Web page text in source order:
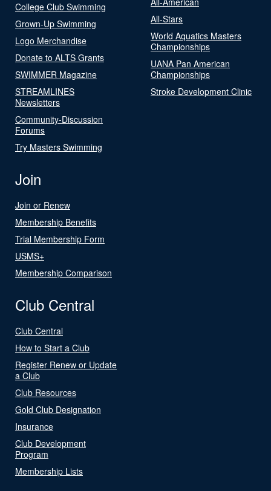
College Club Swimming
Grown-Up Swimming
Logo Merchandise
Donate to ALTS Grants
SWIMMER Magazine
STREAMLINES
Newsletters
Community-Discussion
Forums
Try Masters Swimming
All-Stars
World Aquatics Masters
Championships
UANA Pan American
Championships
Stroke Development Clinic
Join
Join or Renew
Membership Benefits
Trial Membership Form
USMS+
Membership Comparison
Club Central
Club Central
How to Start a Club
Register Renew or Update
a Club
Club Resources
Gold Club Designation
Insurance
Club Development
Program
Membership Lists